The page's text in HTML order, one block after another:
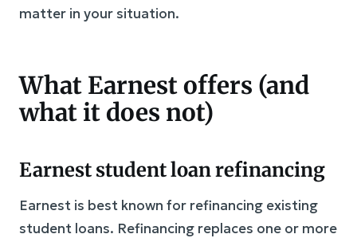
matter in your situation.
What Earnest offers (and
what it does not)
Earnest student loan refinancing
Earnest is best known for refinancing existing
student loans. Refinancing replaces one or more